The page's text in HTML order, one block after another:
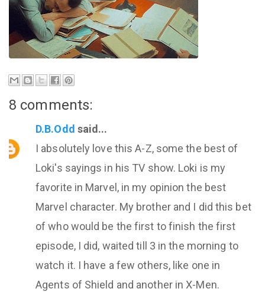
8 comments:
D.B.Odd said...
I absolutely love this A-Z, some the best of
Loki's sayings in his TV show. Loki is my
favorite in Marvel, in my opinion the best
Marvel character. My brother and I did this bet
of who would be the first to finish the first
episode, I did, waited till 3 in the morning to
watch it. I have a few others, like one in
Agents of Shield and another in X-Men.